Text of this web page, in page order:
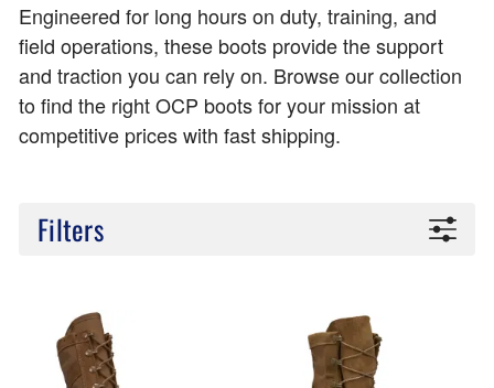
Engineered for long hours on duty, training, and
field operations, these boots provide the support
and traction you can rely on. Browse our collection
to find the right OCP boots for your mission at
competitive prices with fast shipping.
Filters